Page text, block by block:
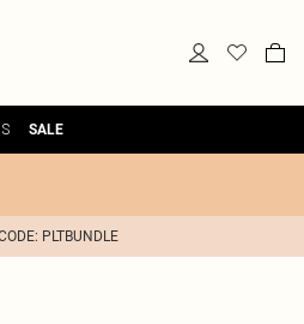
SALE
PLTBUNDLE